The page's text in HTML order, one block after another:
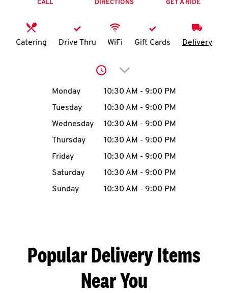
N
account
MENU
ABOUT
CALL DIRECTIONS GET A RIDE
Catering Drive Thru WiFi Gift Cards Delivery
Click to expand or
Day of the WeekHours
Monday 10:30 AM - 9:00 PM
Tuesday
10:30 AM - 9:00 PM
Wednesday
10:30 AM - 9:00 PM
Thursday
10:30 AM - 9:00 PM
Friday
10:30 AM - 9:00 PM
Saturday
10:30 AM - 9:00 PM
Sunday
10:30 AM - 9:00 PM
Popular Delivery Items
Near You